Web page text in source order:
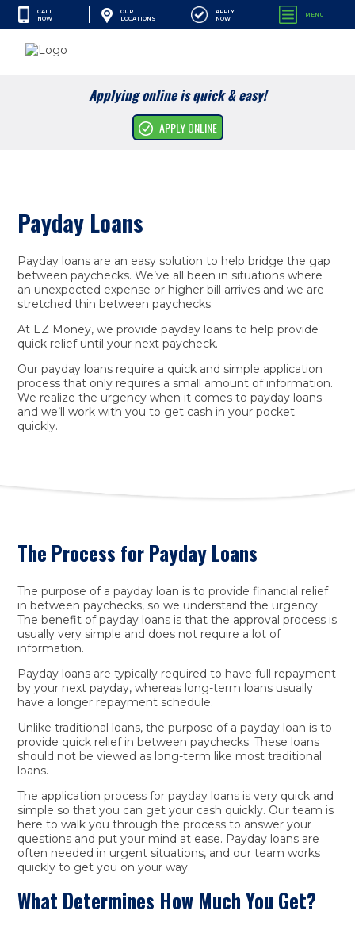
CALL
NOW
OUR
LOCATIONS
APPLY
NOW
MENU
Resources
Applying online is quick & easy!
APPLY ONLINE
Payday Loans
Payday loans are an easy solution to help bridge the gap
between paychecks. We’ve all been in situations where
an unexpected expense or higher bill arrives and we are
stretched thin between paychecks.
At EZ Money, we provide payday loans to help provide
quick relief until your next paycheck.
Our payday loans require a quick and simple application
process that only requires a small amount of information.
We realize the urgency when it comes to payday loans
and we’ll work with you to get cash in your pocket
quickly.
The Process for Payday Loans
The purpose of a payday loan is to provide financial relief
in between paychecks, so we understand the urgency.
The benefit of payday loans is that the approval process is
usually very simple and does not require a lot of
information.
Payday loans are typically required to have full repayment
by your next payday, whereas long-term loans usually
have a longer repayment schedule.
Unlike traditional loans, the purpose of a payday loan is to
provide quick relief in between paychecks. These loans
should not be viewed as long-term like most traditional
loans.
The application process for payday loans is very quick and
simple so that you can get your cash quickly. Our team is
here to walk you through the process to answer your
questions and put your mind at ease. Payday loans are
often needed in urgent situations, and our team works
quickly to get you on your way.
What Determines How Much You Get?